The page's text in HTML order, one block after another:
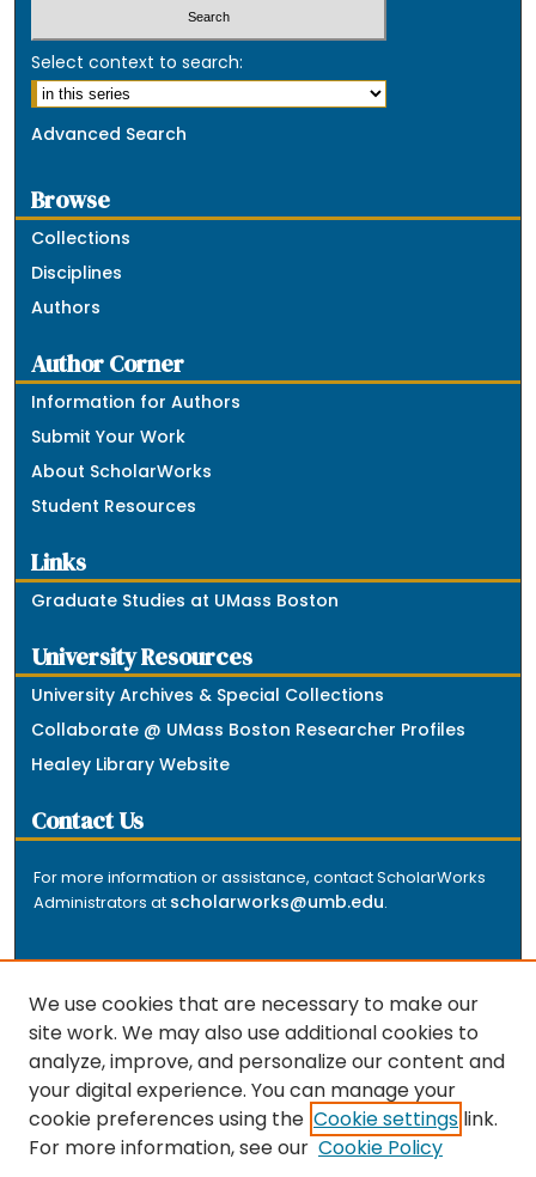
Select context to search:
Advanced Search
Browse
Collections
Disciplines
Authors
Author Corner
Information for Authors
Submit Your Work
About ScholarWorks
Student Resources
Links
Graduate Studies at UMass Boston
University Resources
University Archives & Special Collections
Collaborate @ UMass Boston Researcher Profiles
Healey Library Website
Contact Us
For more information or assistance, contact ScholarWorks
Administrators at scholarworks@umb.edu.
The repository is a service of the University of
Massachusetts Boston libraries. Research and scholarly
output included here has been selected and deposited
by the individual university departments and centers on
We use cookies that are necessary to make our
site work. We may also use additional cookies to
analyze, improve, and personalize our content and
your digital experience. You can manage your
cookie preferences using the Cookie settings link.
For more information, see our Cookie Policy